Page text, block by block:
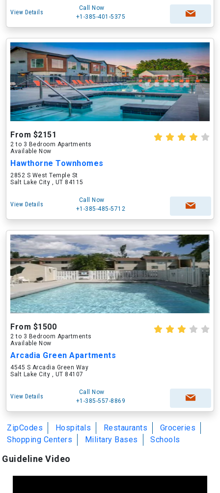
View Details
Call Now
+1-385-401-5375
From $2151
2 to 3 Bedroom Apartments
Available Now
Hawthorne Townhomes
2852 S West Temple St
Salt Lake City , UT 84115
View Details
Call Now
+1-385-485-5712
From $1500
2 to 3 Bedroom Apartments
Available Now
Arcadia Green Apartments
4545 S Arcadia Green Way
Salt Lake City , UT 84107
View Details
Call Now
+1-385-557-8869
ZipCodes Hospitals Restaurants
Groceries
Shopping Centers
Military Bases Schools
Guideline Video